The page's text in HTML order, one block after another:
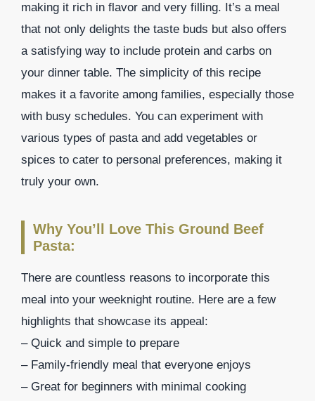
making it rich in flavor and very filling. It’s a meal
that not only delights the taste buds but also offers
a satisfying way to include protein and carbs on
your dinner table. The simplicity of this recipe
makes it a favorite among families, especially those
with busy schedules. You can experiment with
various types of pasta and add vegetables or
spices to cater to personal preferences, making it
truly your own.
Why You’ll Love This Ground Beef
Pasta:
There are countless reasons to incorporate this
meal into your weeknight routine. Here are a few
highlights that showcase its appeal:
– Quick and simple to prepare
– Family-friendly meal that everyone enjoys
– Great for beginners with minimal cooking